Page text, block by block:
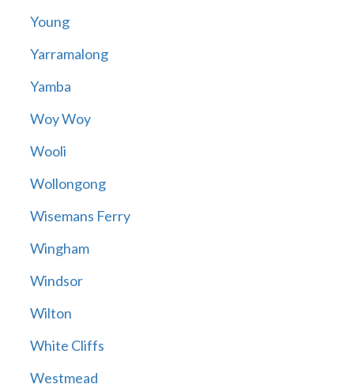
Young
Yarramalong
Yamba
Woy Woy
Wooli
Wollongong
Wisemans Ferry
Wingham
Windsor
Wilton
White Cliffs
Westmead